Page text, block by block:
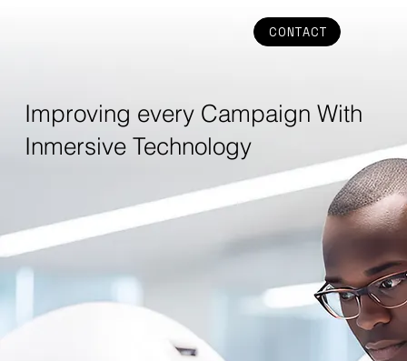
CONTACT
Improving every Campaign With
Inmersive Technology